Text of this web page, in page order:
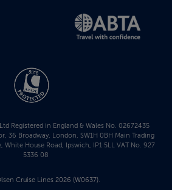
Registered in England & Wales No. 02672435
36 Broadway, London, SW1H 0BH Main Trading
White House Road, Ipswich, IP1 5LL VAT No. 927
5336 08
Cruise Lines 2026 (W0637).